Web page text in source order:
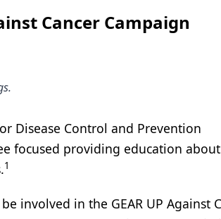
Cancer Campaign
Disease Control and Prevention
focused providing education about
1
involved in the GEAR UP Against